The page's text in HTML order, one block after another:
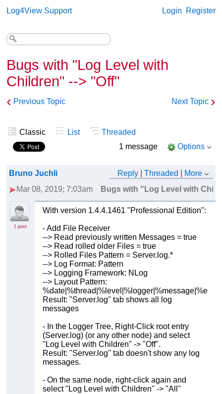
Log4View Support Login Register
Bugs with "Log Level with
Children" --> "Off"
‹ Previous Topic Next Topic ›
Classic List
Threaded
1 message
Options
Bruno Juchli Reply |Threaded
More
Mar 08, 2019; 7:03am
Bugs with "Log Level with
1 post
With version 1.4.4.1461 "Professional Edition":
- Add File Receiver
--> Read previously written Messages = true
--> Read rolled older Files = true
--> Rolled Files Pattern = Server.log.*
--> Log Format: Pattern
--> Logging Framework: NLog
--> Layout Pattern:
Result: "Server.log" tab shows all log
messages
- In the Logger Tree, Right-Click root entry
(Server.log) (or any other node) and select
"Log Level with Children" -> "Off".
Result: "Server.log" tab doesn't show any log
messages.
- On the same node, right-click again and
select "Log Level with Children" -> "All"